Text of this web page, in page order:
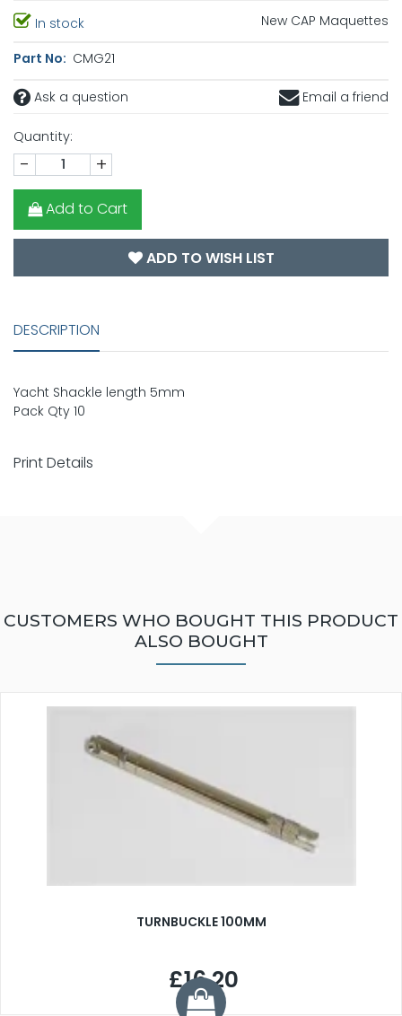
In stock New CAP Maquettes
Part No: CMG21
Ask a question Email a friend
Quantity:
- +
Add to Cart
ADD TO WISH LIST
DESCRIPTION
Yacht Shackle length 5mm
Pack Qty 10
Print Details
CUSTOMERS WHO BOUGHT THIS PRODUCT
ALSO BOUGHT
TURNBUCKLE 100MM
£16.20